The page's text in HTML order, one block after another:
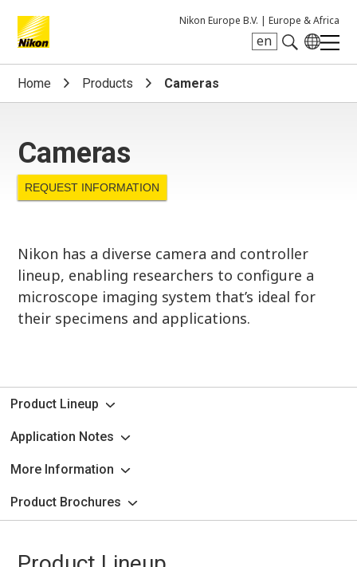
Nikon Europe B.V. | Europe & Africa
en
Search keyword(s)
Home Products Cameras
Cameras
REQUEST INFORMATION
Nikon has a diverse camera and controller
lineup, enabling researchers to configure a
microscope imaging system that’s ideal for
their specimens and applications.
Product Lineup
Application Notes
More Information
Product Brochures